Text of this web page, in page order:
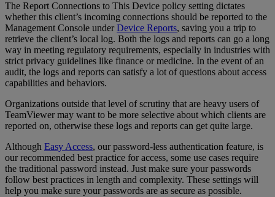
The Report Connections to This Device policy setting dictates
whether this client’s incoming connections should be reported to the
Management Console underDevice Reports, saving you a trip to
retrieve the client’s local log. Both the logs and reports can go a long
way in meeting regulatory requirements, especially in industries with
strict privacy guidelines like finance or medicine. In the event of an
audit, the logs and reports can satisfy a lot of questions about access
capabilities and behaviors.
Organizations outside that level of scrutiny that are heavy users of
TeamViewer may want to be more selective about which clients are
reported on, otherwise these logs and reports can get quite large.
Although Easy Access, our password-less authentication feature, is
our recommended best practice for access, some use cases require
the traditional password instead. Just make sure your passwords
follow best practices in length and complexity. These settings will
help you make sure your passwords are as secure as possible.